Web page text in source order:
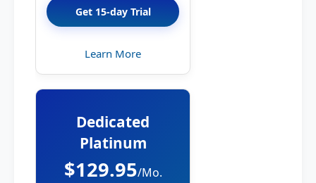
Get 15-day Trial
Learn More
Dedicated
Platinum
$129.95/Mo.